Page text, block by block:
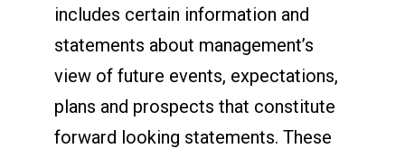
includes certain information and
statements about management’s
view of future events, expectations,
plans and prospects that constitute
forward looking statements. These